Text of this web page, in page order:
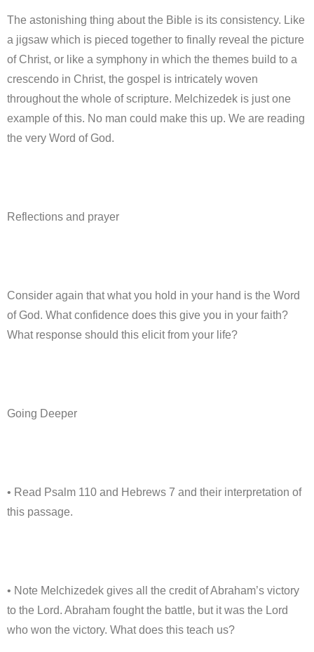
The astonishing thing about the Bible is its consistency. Like
a jigsaw which is pieced together to finally reveal the picture
of Christ, or like a symphony in which the themes build to a
crescendo in Christ, the gospel is intricately woven
throughout the whole of scripture. Melchizedek is just one
example of this. No man could make this up. We are reading
the very Word of God.
Reflections and prayer
Consider again that what you hold in your hand is the Word
of God. What confidence does this give you in your faith?
What response should this elicit from your life?
Going Deeper
• Read Psalm 110 and Hebrews 7 and their interpretation of
this passage.
• Note Melchizedek gives all the credit of Abraham’s victory
to the Lord. Abraham fought the battle, but it was the Lord
who won the victory. What does this teach us?